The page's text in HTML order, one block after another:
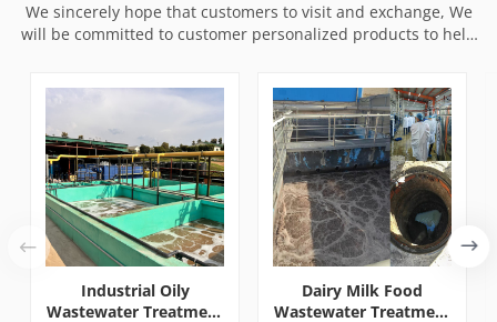
We sincerely hope that customers to visit and exchange, We
will be committed to customer personalized products to help
Industrial Oily
Wastewater Treatment
Dairy Milk Food
Wastewater Treatment